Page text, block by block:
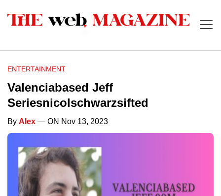
ENTERTAINMENT
Valenciabased Jeff
Seriesnicolschwarzsifted
By Alex — ON Nov 13, 2023